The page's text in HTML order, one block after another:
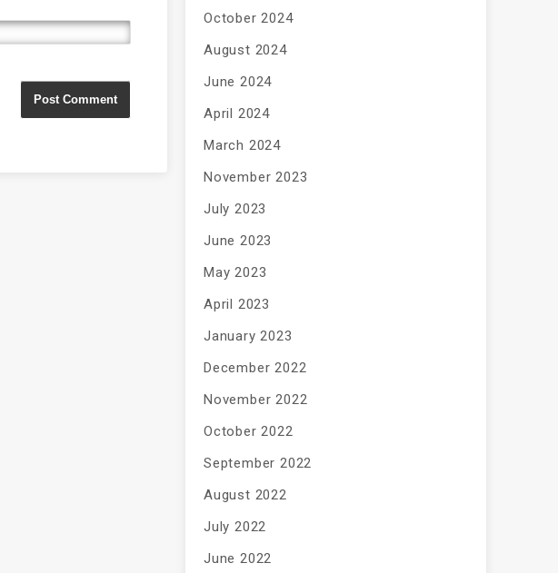
October 2024
August 2024
June 2024
April 2024
March 2024
November 2023
July 2023
June 2023
May 2023
April 2023
January 2023
December 2022
November 2022
October 2022
September 2022
August 2022
July 2022
June 2022